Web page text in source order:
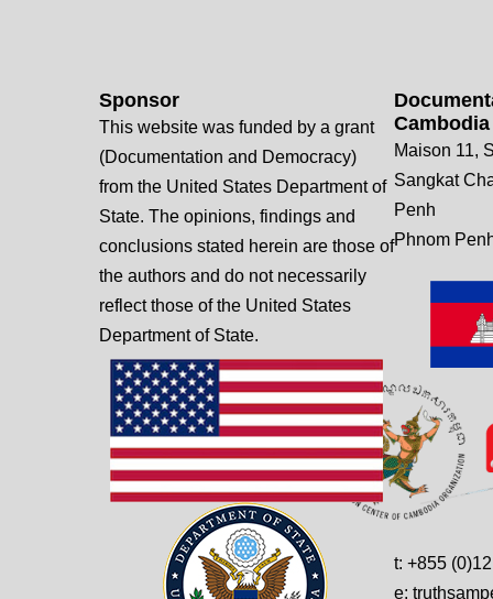
Cambodia
Maison 11,
Sangkat
Penh
Phnom
t: +855
e:
Sponsor
This website was funded by a grant
(Documentation and Democracy)
from the United States Department of
State. The opinions, findings and
conclusions stated herein are those of
the authors and do not necessarily
reflect those of the United States
Department of State.